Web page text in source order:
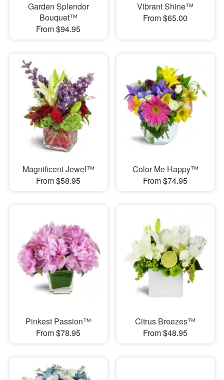
Garden Splendor
Bouquet™
From $94.95
Vibrant Shine™
From $65.00
Magnificent Jewel™
From $58.95
Color Me Happy™
From $74.95
Pinkest Passion™
From $78.95
Citrus Breezes™
From $48.95